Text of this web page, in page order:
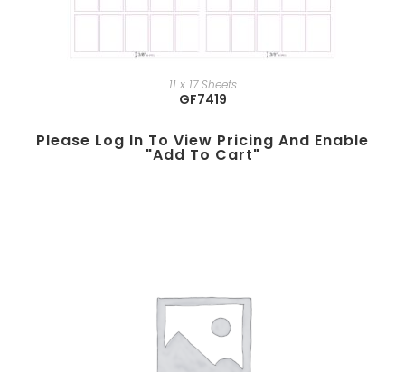
11 x 17 Sheets
GF7419
Please Log In To View Pricing And Enable
"add To Cart"